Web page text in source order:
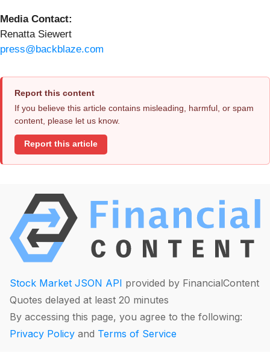
Media Contact:
Renatta Siewert
press@backblaze.com
Report this content
If you believe this article contains misleading, harmful, or spam
content, please let us know.
Report this article
Stock Market JSON API provided by FinancialContent
Quotes delayed at least 20 minutes
By accessing this page, you agree to the following:
Privacy Policy and Terms of Service